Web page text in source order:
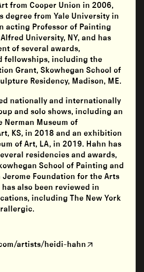
from Cooper Union in 2006,
degree from Yale University in
acting Professor of Painting
University, NY, and has
of several awards,
fellowships, including the
Grant, Skowhegan School of
Residency, Madison, ME.
nationally and internationally
and solo shows, including an
Nerman Museum of
KS, in 2018 and an exhibition
of Art, LA, in 2019. Hahn has
residencies and awards,
School of Painting and
Foundation for the Arts
also been reviewed in
including The New York
artists/heidi-hahn